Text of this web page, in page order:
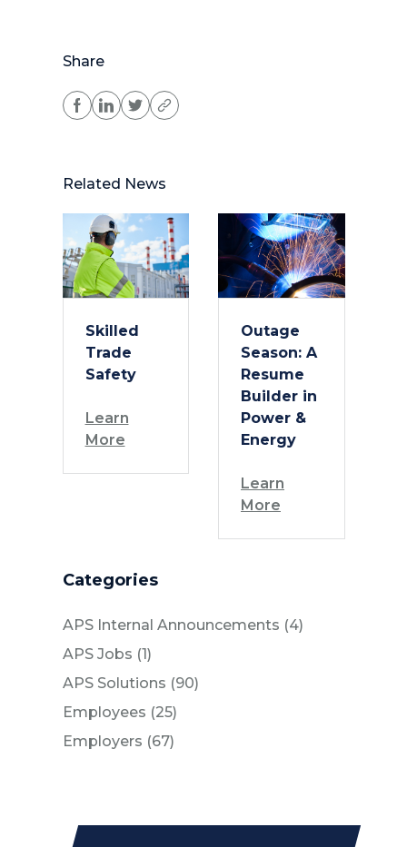
Categories
APS Internal Announcements (4Posts
)
APS Jobs (1Posts
)
APS Solutions (90Posts
)
Employees (25Posts
)
Employers (67Posts
)
Share
Related News
Skilled
Trade
Safety
Learn
More
Outage
Season: A
Resume
Builder in
Power &
Energy
Learn
More